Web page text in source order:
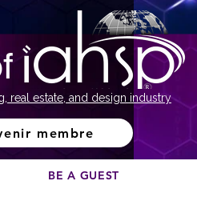
real estate, and design industry
membre
BE A GUEST